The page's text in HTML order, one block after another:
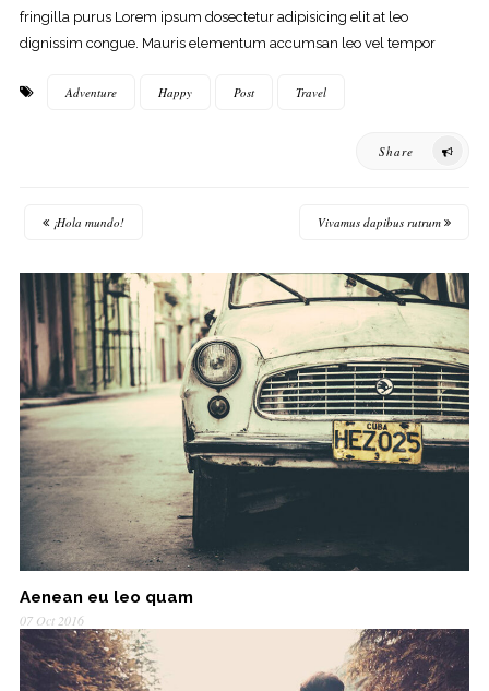
fringilla purus Lorem ipsum dosectetur adipisicing elit at leo
dignissim congue. Mauris elementum accumsan leo vel tempor
Adventure Happy Post Travel
Share
¡Hola mundo! Vivamus dapibus rutrum
Aenean eu leo quam
07 Oct 2016